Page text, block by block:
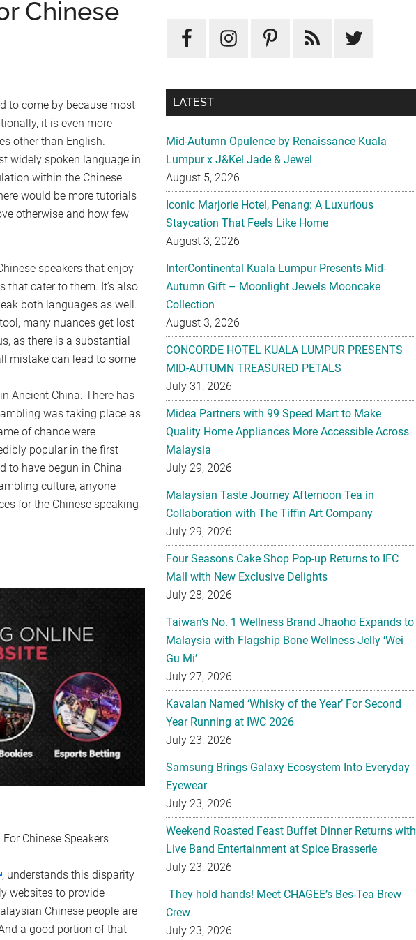
Chinese
to come by because most
it is even more
other than English.
widely spoken language in
within the Chinese
would be more tutorials
otherwise and how few
speakers that enjoy
that cater to them. It’s also
both languages as well.
many nuances get lost
as there is a substantial
mistake can lead to some
Ancient China. There has
was taking place as
of chance were
popular in the first
to have begun in China
culture, anyone
for the Chinese speaking
Chinese Speakers
, understands this disparity
websites to provide
Chinese people are
a good portion of that
LATEST
Mid-Autumn Opulence by Renaissance Kuala
Lumpur x J&Kel Jade & Jewel
August 5, 2026
Iconic Marjorie Hotel, Penang: A Luxurious
Staycation That Feels Like Home
August 3, 2026
InterContinental Kuala Lumpur Presents Mid-
Autumn Gift – Moonlight Jewels Mooncake
Collection
August 3, 2026
CONCORDE HOTEL KUALA LUMPUR PRESENTS
MID-AUTUMN TREASURED PETALS
July 31, 2026
Midea Partners with 99 Speed Mart to Make
Quality Home Appliances More Accessible Across
Malaysia
July 29, 2026
Malaysian Taste Journey Afternoon Tea in
Collaboration with The Tiffin Art Company
July 29, 2026
Four Seasons Cake Shop Pop-up Returns to IFC
Mall with New Exclusive Delights
July 28, 2026
Taiwan’s No. 1 Wellness Brand Jhaoho Expands to
Malaysia with Flagship Bone Wellness Jelly ‘Wei
Gu Mi’
July 27, 2026
Kavalan Named ‘Whisky of the Year’ For Second
Year Running at IWC 2026
July 23, 2026
Samsung Brings Galaxy Ecosystem Into Everyday
Eyewear
July 23, 2026
Weekend Roasted Feast Buffet Dinner Returns with
Live Band Entertainment at Spice Brasserie
July 23, 2026
They hold hands! Meet CHAGEE’s Bes-Tea Brew
Crew
July 23, 2026